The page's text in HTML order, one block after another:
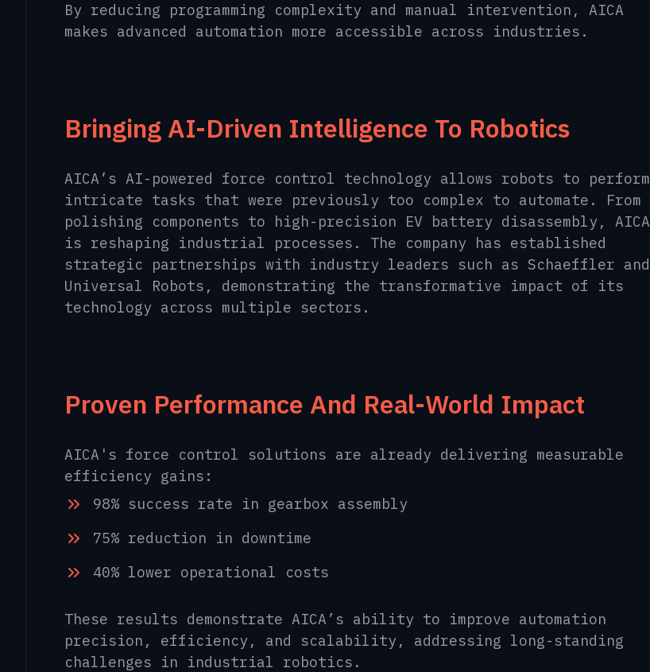
By reducing programming complexity and manual intervention, AICA
makes advanced automation more accessible across industries.
Bringing AI-Driven Intelligence To Robotics
AICA’s AI-powered force control technology allows robots to perform
intricate tasks that were previously too complex to automate. From
polishing components to high-precision EV battery disassembly, AICA
is reshaping industrial processes. The company has established
strategic partnerships with industry leaders such as Schaeffler and
Universal Robots, demonstrating the transformative impact of its
technology across multiple sectors.
Proven Performance And Real-World Impact
AICA's force control solutions are already delivering measurable
efficiency gains:
98% success rate in gearbox assembly
75% reduction in downtime
40% lower operational costs
These results demonstrate AICA’s ability to improve automation
precision, efficiency, and scalability, addressing long-standing
challenges in industrial robotics.